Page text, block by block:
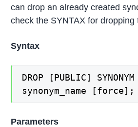
can drop an already created
check the SYNTAX for dropping
Syntax
DROP [PUBLIC]
synonym_name [force];
Parameters